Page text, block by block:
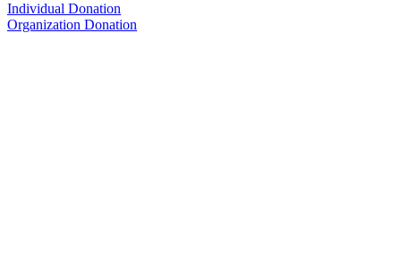
Individual Donation
Organization Donation